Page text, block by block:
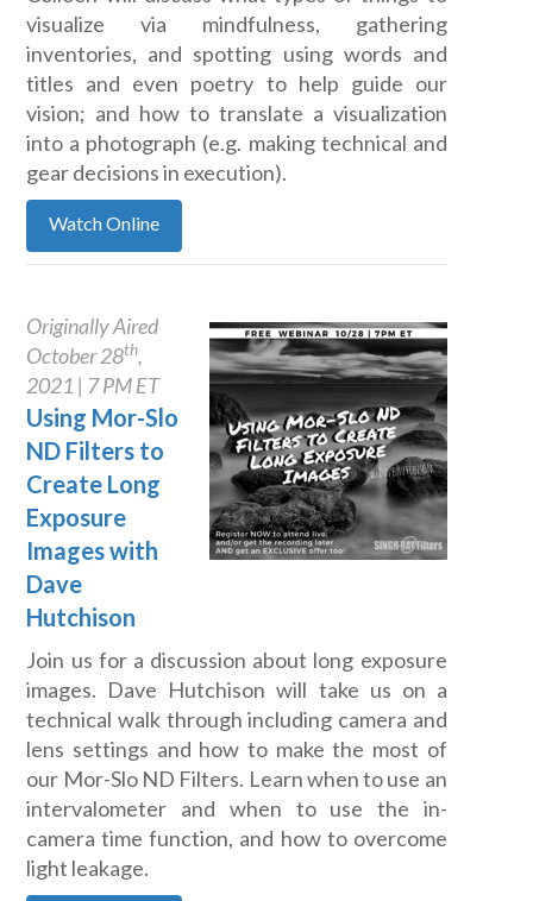
visualize via mindfulness, gathering
inventories, and spotting using words and
titles and even poetry to help guide our
vision; and how to translate a visualization
into a photograph (e.g. making technical and
gear decisions in execution).
Watch Online
Originally Aired
October 28th,
2021 | 7 PM ET
Using Mor-Slo
ND Filters to
Create Long
Exposure
Images with
Dave
Hutchison
Join us for a discussion about long exposure
images. Dave Hutchison will take us on a
technical walk through including camera and
lens settings and how to make the most of
our Mor-Slo ND Filters. Learn when to use an
intervalometer and when to use the in-
camera time function, and how to overcome
light leakage.